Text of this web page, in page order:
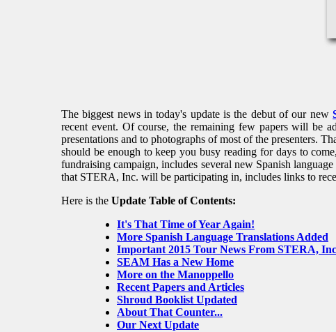
The biggest news in today's update is the debut of our new
recent event. Of course, the remaining few papers will be
presentations and to photographs of most of the presenters.
should be enough to keep you busy reading for days to
fundraising campaign, includes several new Spanish
that STERA, Inc. will be participating in, includes links to
Here is the Update Table of Contents:
It's That Time of Year Again!
More Spanish Language Translations Added
Important 2015 Tour News From STERA,
SEAM Has a New Home
More on the Manoppello
Recent Papers and Articles
Shroud Booklist Updated
About That Counter...
Our Next Update